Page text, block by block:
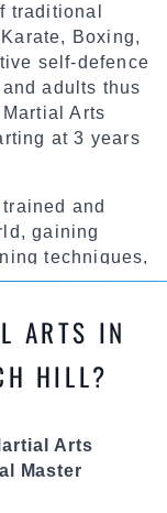
traditional
Boxing,
self-defence
adults thus
Arts
at 3 years
and
gaining
techniques,
selecting the
style for
to
the fast,
and dynamic
ARTS IN
HILL?
Arts
Master